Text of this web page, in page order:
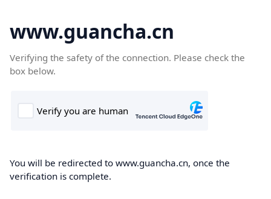
www.guancha.cn
Verifying the safety of the connection. Please check the
box below.
You will be redirected to www.guancha.cn, once the
verification is complete.